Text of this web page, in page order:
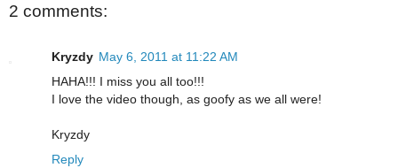
2 comments:
Kryzdy May 6, 2011 at 11:22 AM
HAHA!!! I miss you all too!!!
I love the video though, as goofy as we all were!
Kryzdy
Reply